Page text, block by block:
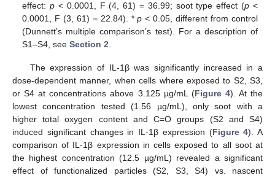
effect:p < 0.0001, F (4, 61) = 36.99; soot type effect (p <
0.0001, F (3, 61) = 22.84). *p < 0.05, different from control
(Dunnett’s multiple comparison’s test). For a description of
S1–S4, seeSection 2.
The expression of IL-1β was significantly increased in a
dose-dependent manner, when cells where exposed to S2, S3,
or S4 at concentrations above 3.125 µg/mL (Figure 4). At the
lowest concentration tested (1.56 µg/mL), only soot with a
higher total oxygen content and C=O groups (S2 and S4)
induced significant changes in IL-1β expression (Figure 4). A
comparison of IL-1β expression in cells exposed to all soot at
the highest concentration (12.5 µg/mL) revealed a significant
effect of functionalized particles (S2, S3, S4) vs. nascent